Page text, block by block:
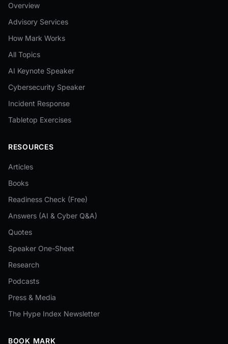
Overview
Advisory Services
How Mark Works
All Topics
AI Keynote Speaker
Cybersecurity Speaker
Incident Response
Tabletop Exercises
RESOURCES
Articles
Books
Readiness Check (Free)
Answers (AI & Cyber Q&A)
Quotes
Speaker One-Sheet
Research
Podcasts
Press & Media
The Hype Index Newsletter
BOOK MARK